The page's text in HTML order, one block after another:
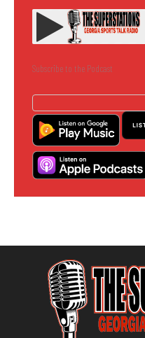
Subscribe to the Podcast